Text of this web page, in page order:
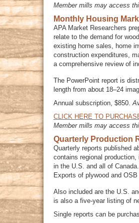
Member mills may access
Monthly Housing
APA Market Researchers
relate to the demand for
existing home sales, home
construction expenditures,
a comprehensive review of
The PowerPoint report is
length from about 18–24
Annual subscription, $850.
CLICK HERE TO
Member mills may access
Quarterly Production
Quarterly reports published
contains regional
in the U.S. and all of
Exports of plywood and
Also included are the U.S.
is also a five-year listing of
Single reports can be